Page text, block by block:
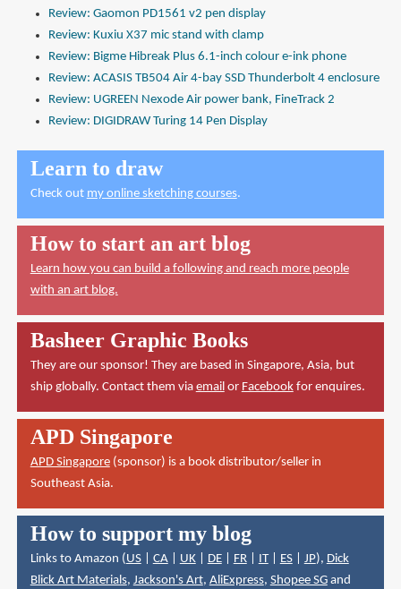
Review: Gaomon PD1561 v2 pen display
Review: Kuxiu X37 mic stand with clamp
Review: Bigme Hibreak Plus 6.1-inch colour e-ink phone
Review: ACASIS TB504 Air 4-bay SSD Thunderbolt 4 enclosure
Review: UGREEN Nexode Air power bank, FineTrack 2
Review: DIGIDRAW Turing 14 Pen Display
Learn to draw
Check out my online sketching courses.
How to start an art blog
Learn how you can build a following and reach more people
with an art blog.
Basheer Graphic Books
They are our sponsor! They are based in Singapore, Asia, but
ship globally. Contact them via emailor Facebookfor enquires.
APD Singapore
APD Singapore(sponsor) is a book distributor/seller in
Southeast Asia.
How to support my blog
Links to Amazon (US| CA| UK| DE| FR| IT| ES| JP), Dick
Blick Art Materials, Jackson's Art, AliExpress, Shopee SGand